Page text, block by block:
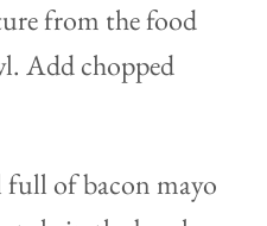
from the food
Add chopped